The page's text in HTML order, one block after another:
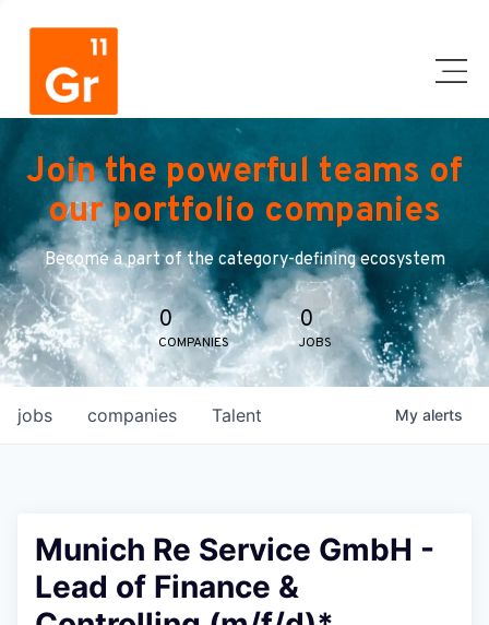
Join the powerful teams of
our portfolio companies
Become a part of the category-defining ecosystem
0
COMPANIES
0
JOBS
jobs companies Talent My alerts
Munich Re Service GmbH -
Lead of Finance &